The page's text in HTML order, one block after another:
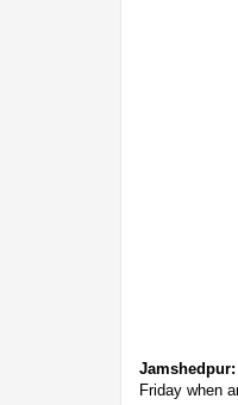
Jamshedpur:
Friday when